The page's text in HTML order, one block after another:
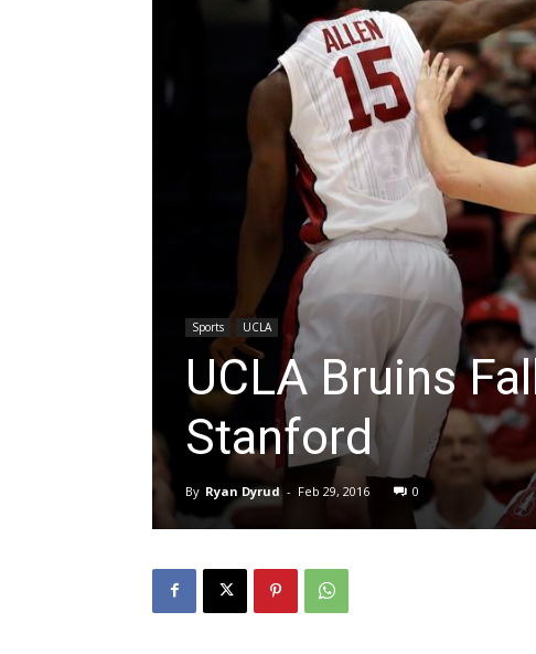
Sports UCLA
UCLA Bruins
Stanford
By Ryan Dyrud - Feb 29, 2016 0